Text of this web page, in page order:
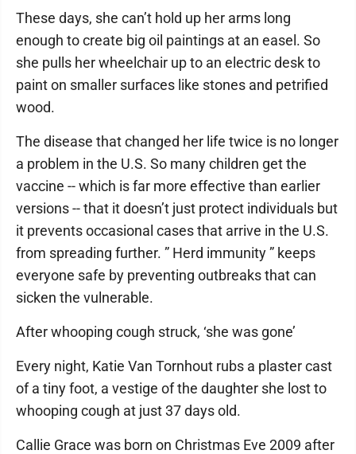
These days, she can’t hold up her arms long
enough to create big oil paintings at an easel. So
she pulls her wheelchair up to an electric desk to
paint on smaller surfaces like stones and petrified
wood.
The disease that changed her life twice is no longer
a problem in the U.S. So many children get the
vaccine -- which is far more effective than earlier
versions -- that it doesn’t just protect individuals but
it prevents occasional cases that arrive in the U.S.
from spreading further. ” Herd immunity ” keeps
everyone safe by preventing outbreaks that can
sicken the vulnerable.
After whooping cough struck, ‘she was gone’
Every night, Katie Van Tornhout rubs a plaster cast
of a tiny foot, a vestige of the daughter she lost to
whooping cough at just 37 days old.
Callie Grace was born on Christmas Eve 2009 after